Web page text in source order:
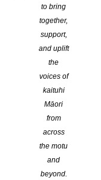
to bring
together,
support,
and uplift
the
voices of
kaituhi
Māori
from
across
the motu
and
beyond.